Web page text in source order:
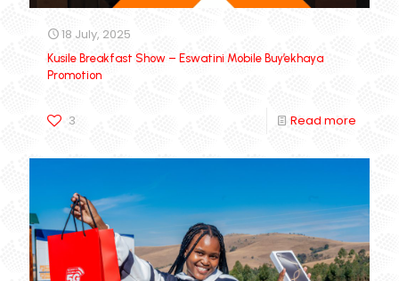
18 July, 2025
Kusile Breakfast Show – Eswatini Mobile Buy’ekhaya
Promotion
3 Read more